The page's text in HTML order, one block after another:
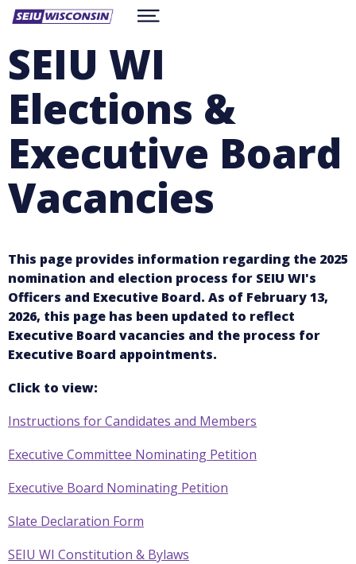
Skip
Show
facebooktwitterinstagram
SEIU WI
Elections &
Executive Board
Vacancies
This page provides information regarding the 2025
nomination and election process for SEIU WI's
Officers and Executive Board. As of February 13,
2026, this page has been updated to reflect
Executive Board vacancies and the process for
Executive Board appointments.
Click to view:
Instructions for Candidates and Members
Executive Committee Nominating Petition
Executive Board Nominating Petition
Slate Declaration Form
SEIU WI Constitution & Bylaws